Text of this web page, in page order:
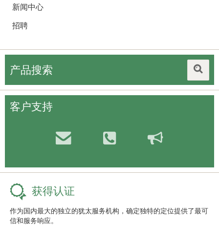
新闻中心
招聘
产品搜索
客户支持
获得认证
作为国内最大的独立的犹太服务机构，确定独特的定位提供了最可
信和服务响应。